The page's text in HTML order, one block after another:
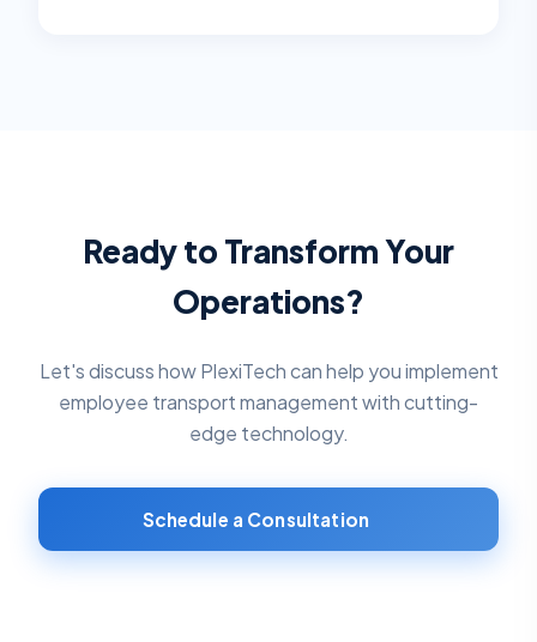
Ready to Transform Your
Operations?
Let's discuss how PlexiTech can help you implement
employee transport managementwith cutting-
edge technology.
Schedule a Consultation